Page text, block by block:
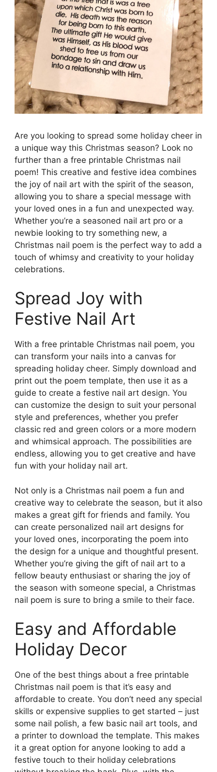
Are you looking to spread some holiday cheer in
a unique way this Christmas season? Look no
further than a free printable Christmas nail
poem! This creative and festive idea combines
the joy of nail art with the spirit of the season,
allowing you to share a special message with
your loved ones in a fun and unexpected way.
Whether you’re a seasoned nail art pro or a
newbie looking to try something new, a
Christmas nail poem is the perfect way to add a
touch of whimsy and creativity to your holiday
celebrations.
Spread Joy with
Festive Nail Art
With a free printable Christmas nail poem, you
can transform your nails into a canvas for
spreading holiday cheer. Simply download and
print out the poem template, then use it as a
guide to create a festive nail art design. You
can customize the design to suit your personal
style and preferences, whether you prefer
classic red and green colors or a more modern
and whimsical approach. The possibilities are
endless, allowing you to get creative and have
fun with your holiday nail art.
Not only is a Christmas nail poem a fun and
creative way to celebrate the season, but it also
makes a great gift for friends and family. You
can create personalized nail art designs for
your loved ones, incorporating the poem into
the design for a unique and thoughtful present.
Whether you’re giving the gift of nail art to a
fellow beauty enthusiast or sharing the joy of
the season with someone special, a Christmas
nail poem is sure to bring a smile to their face.
Easy and Affordable
Holiday Decor
One of the best things about a free printable
Christmas nail poem is that it’s easy and
affordable to create. You don’t need any special
skills or expensive supplies to get started – just
some nail polish, a few basic nail art tools, and
a printer to download the template. This makes
it a great option for anyone looking to add a
festive touch to their holiday celebrations